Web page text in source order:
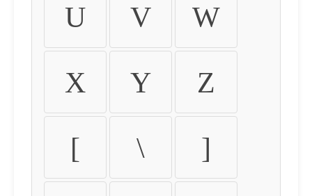
U V W
X Y Z
[ \ ]